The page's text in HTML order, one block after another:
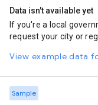
Cycling
Data isn't available yet
If you're a local
request your city or
View example data
Sample